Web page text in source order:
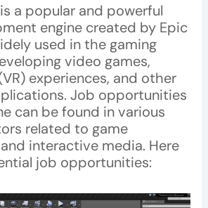
a popular and powerful
engine created by Epic
used in the gaming
video games,
experiences, and other
Job opportunities
can be found in various
related to game
interactive media. Here
job opportunities: